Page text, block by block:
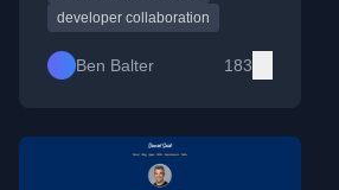
community building, remote
work, and transparent
communication—shaped by
years of experience at GitHub
developer collaboration
Ben Balter 183